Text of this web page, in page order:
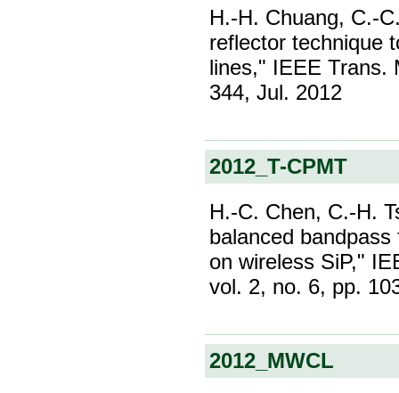
H.-H. Chuang, C.-
reflector technique
lines," IEEE Trans.
344, Jul. 2012
2012_T-CPMT
H.-C. Chen, C.-H.
balanced
on wireless SiP,"
vol. 2, no. 6, pp.
2012_MWCL